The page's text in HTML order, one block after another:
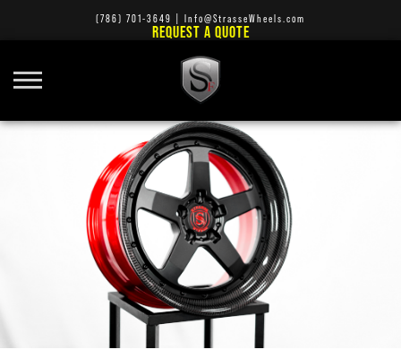
(786) 701-3649 Info@StrasseWheels.com
REQUEST A QUOTE